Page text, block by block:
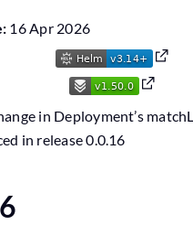
16 Apr 2026
in Deployment’s
in release 0.0.16